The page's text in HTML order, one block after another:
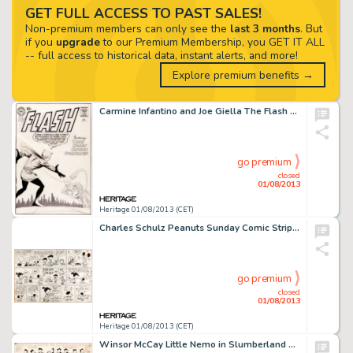
Carmine Infantino and Joe Giella The Flash #117 Cover Original Art (DC, 1960). The Silver Age of Comics is generally -
Heritage 01/08/2013 (CET)
closed
01/08/2013
go premium
Charles Schulz Peanuts Sunday Comic Strip Original Art dated 3-15-53 (United Feature Syndicate, 1953). Young pup -
Heritage 01/08/2013 (CET)
closed
01/08/2013
go premium
Winsor McCay Little Nemo in Slumberland Sunday Comic Strip Original Art dated 12-2-06 (New York Herald, 1906). Flip -
GET FULL ACCESS TO PAST SALES!
Non-premium members can only see the last 3 months. But
if you upgradeto our Premium Membership, you GET IT ALL
-- full access to historical data, instant alerts, and more!
Explore premium benefits →